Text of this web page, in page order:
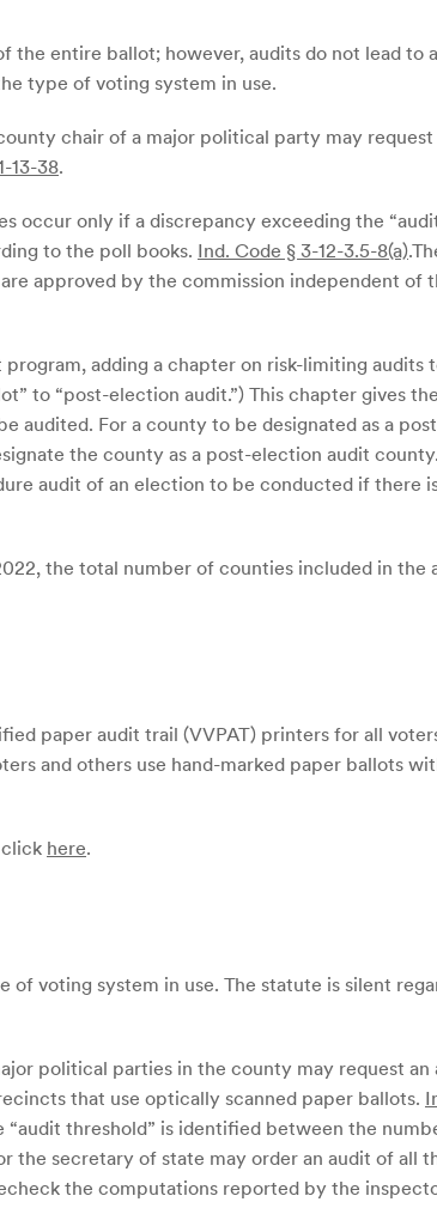
the entire ballot; however, audits do not lead
type of voting system in use.
chair of a major political party may
13-38.
occur only if a discrepancy exceeding the
to the poll books. Ind. Code § 3-12-3.5-8(a)
approved by the commission independent of
adding a chapter on risk-limiting audits
to “post-election audit.”) This chapter gives
audited. For a county to be designated as a
the county as a post-election audit
audit of an election to be conducted if there
the total number of counties included in the
paper audit trail (VVPAT) printers for all
and others use hand-marked paper ballots
here.
voting system in use. The statute is silent
political parties in the county may request
that use optically scanned paper ballots.
threshold” is identified between the
the secretary of state may order an audit of all
the computations reported by the